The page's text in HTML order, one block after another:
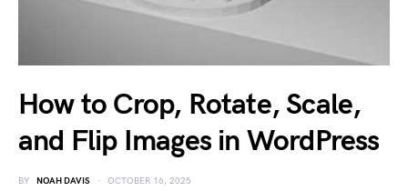
How to Crop, Rotate, Scale,
and Flip Images in WordPress
BY NOAH DAVIS OCTOBER 16, 2025